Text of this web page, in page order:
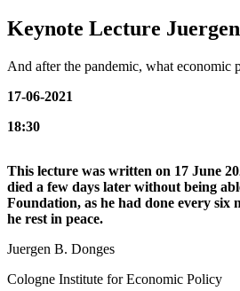
Keynote Lecture
And after the pandemic, what economic
17-06-2021
18:30
This lecture was written on 17 June
died a few days later without being
Foundation, as he had done every six
he rest in peace.
Juergen B. Donges
Cologne Institute for Economic Policy